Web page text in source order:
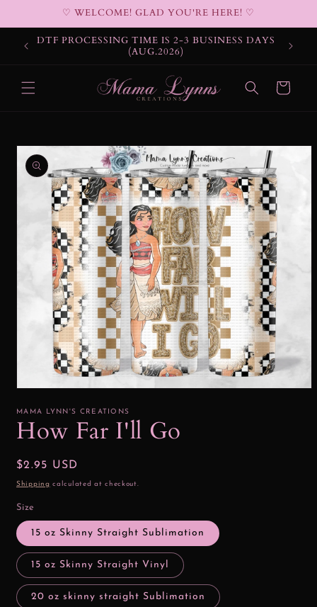
♡ WELCOME! GLAD YOU'RE HERE! ♡
DTF PROCESSING TIME IS 2-3 BUSINESS DAYS
(AUG.2026)
Cart
Skip to
product
information
1
modal
MAMA LYNN'S CREATIONS
How Far I'll Go
Regular
price
$2.95 USD
Shipping calculated at checkout.
Size
15 oz Skinny Straight Sublimation
15 oz Skinny Straight Vinyl
20 oz skinny straight Sublimation